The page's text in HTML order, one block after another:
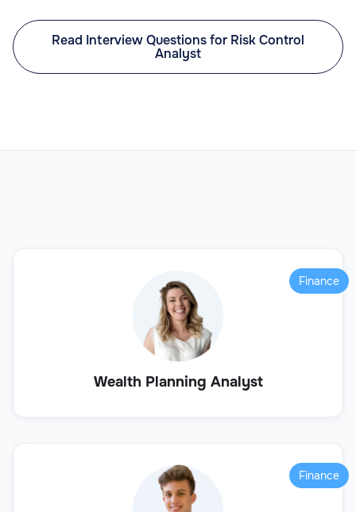
Read Interview Questions for Risk Control
Analyst
Wealth Planning Analyst
Finance
Finance